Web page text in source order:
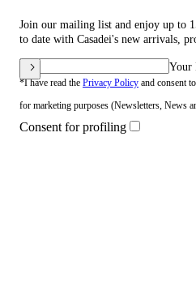
Join our mailing list and enjoy up to
to date with Casadei's new arrivals,
Your
*I have read the Privacy Policy and consent
for marketing purposes (Newsletters, News
Consent for profiling